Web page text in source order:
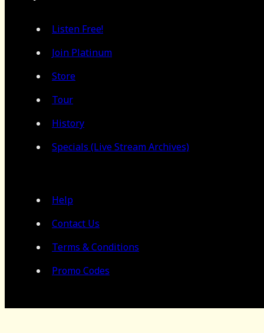
Listen Free!
Join Platinum
Store
Tour
History
Specials (Live Stream Archives)
Help
Contact Us
Terms & Conditions
Promo Codes